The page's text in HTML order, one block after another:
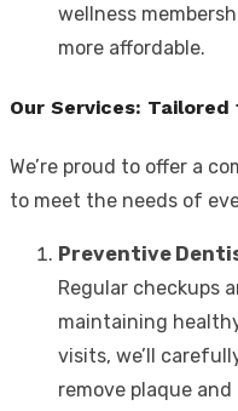
wellness
more affordable.
Our Services: Tailored
We’re proud to offer a
to meet the needs of
Preventive
Regular checkups
maintaining
visits, we’ll
remove plaque